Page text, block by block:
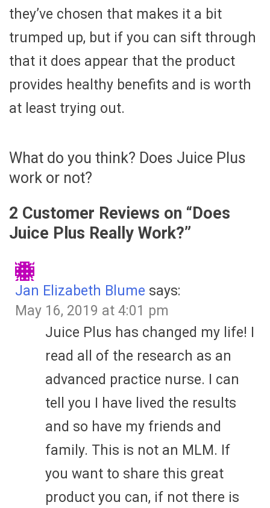
they’ve chosen that makes it a bit
trumped up, but if you can sift through
that it does appear that the product
provides healthy benefits and is worth
at least trying out.
What do you think? Does Juice Plus
work or not?
2 Customer Reviews on “Does
Juice Plus Really Work?”
Jan Elizabeth Blume says:
May 16, 2019 at 4:01 pm
Juice Plus has changed my life! I
read all of the research as an
advanced practice nurse. I can
tell you I have lived the results
and so have my friends and
family. This is not an MLM. If
you want to share this great
product you can, if not there is